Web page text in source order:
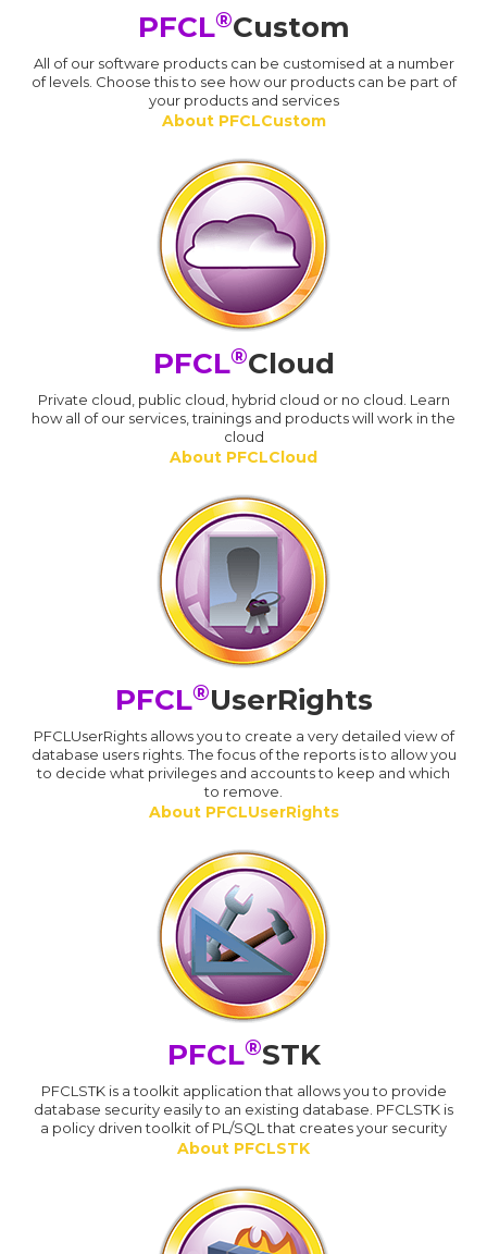
PFCL®Custom
All of our software products can be customised at a number
of levels. Choose this to see how our products can be part of
your products and services
About PFCLCustom
PFCL®Cloud
Private cloud, public cloud, hybrid cloud or no cloud. Learn
how all of our services, trainings and products will work in the
cloud
About PFCLCloud
PFCL®UserRights
PFCLUserRights allows you to create a very detailed view of
database users rights. The focus of the reports is to allow you
to decide what privileges and accounts to keep and which
to remove.
About PFCLUserRights
PFCL®STK
PFCLSTK is a toolkit application that allows you to provide
database security easily to an existing database. PFCLSTK is
a policy driven toolkit of PL/SQL that creates your security
About PFCLSTK